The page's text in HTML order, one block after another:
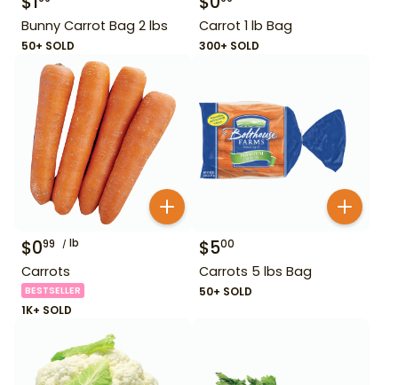
Bunny Carrot Bag 2 lbs
50+ SOLD
Carrot 1 lb Bag
300+ SOLD
$099 lb
Carrots
BESTSELLER
1K+ SOLD
$500
Carrots 5 lbs Bag
50+ SOLD